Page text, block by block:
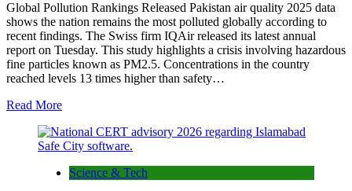
Global Pollution Rankings Released Pakistan air quality 2025 data
shows the nation remains the most polluted globally according to
recent findings. The Swiss firm IQAir released its latest annual
report on Tuesday. This study highlights a crisis involving hazardous
fine particles known as PM2.5. Concentrations in the country
reached levels 13 times higher than safety…
Read More
Science & Tech